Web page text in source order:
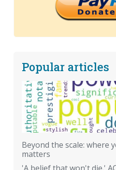
Popular articles
Beyond the scale: where
matters